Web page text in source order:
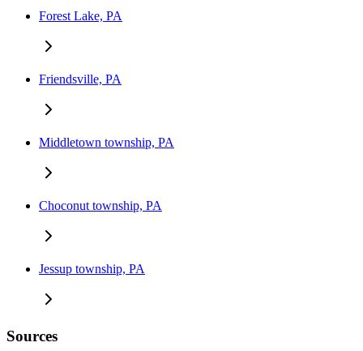
Forest Lake, PA
Friendsville, PA
Middletown township, PA
Choconut township, PA
Jessup township, PA
Sources